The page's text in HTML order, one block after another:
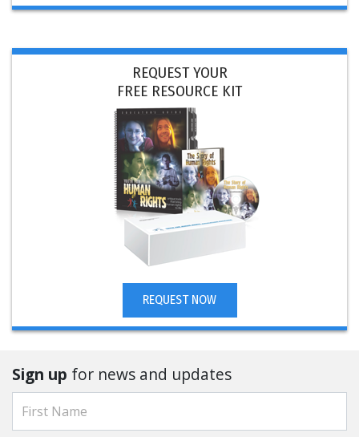
REQUEST YOUR
FREE RESOURCE KIT
REQUEST NOW
Sign up for news and updates